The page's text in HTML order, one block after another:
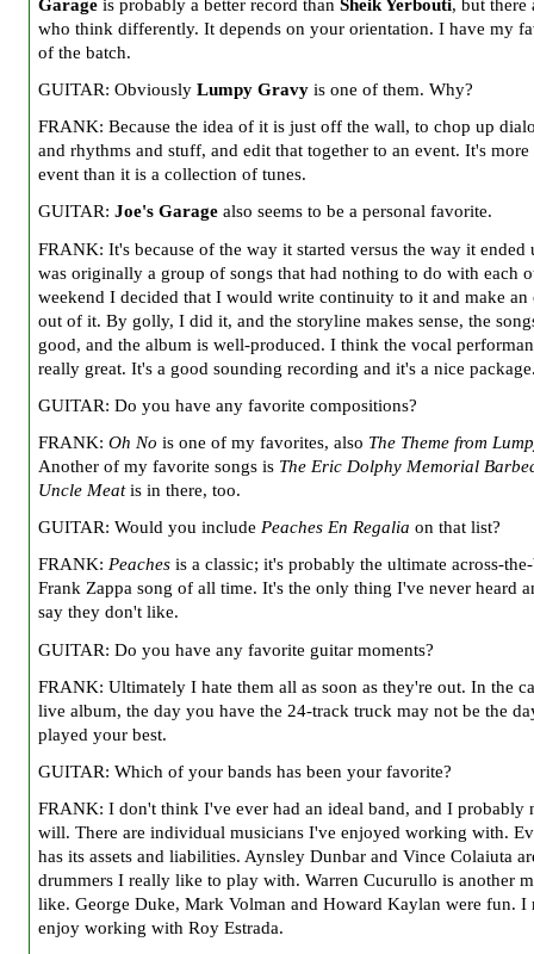
Garage is probably a better record than Sheik Yerbouti, but there
who think differently. It depends on your orientation. I have my
of the batch.
GUITAR: Obviously Lumpy Gravy is one of them. Why?
FRANK: Because the idea of it is just off the wall, to chop up
and rhythms and stuff, and edit that together to an event. It's more
event than it is a collection of tunes.
GUITAR: Joe's Garage also seems to be a personal favorite.
FRANK: It's because of the way it started versus the way it ended
was originally a group of songs that had nothing to do with each
weekend I decided that I would write continuity to it and make an
out of it. By golly, I did it, and the storyline makes sense, the
good, and the album is well-produced. I think the vocal
really great. It's a good sounding recording and it's a nice
GUITAR: Do you have any favorite compositions?
FRANK: Oh No is one of my favorites, also The Theme from
Another of my favorite songs is The Eric Dolphy Memorial
Uncle Meatis in there, too.
GUITAR: Would you include Peaches En Regalia on that list?
FRANK: Peaches is a classic; it's probably the ultimate across-
Frank Zappa song of all time. It's the only thing I've never heard
say they don't like.
GUITAR: Do you have any favorite guitar moments?
FRANK: Ultimately I hate them all as soon as they're out. In the
live album, the day you have the 24-track truck may not be the
played your best.
GUITAR: Which of your bands has been your favorite?
FRANK: I don't think I've ever had an ideal band, and I probably
will. There are individual musicians I've enjoyed working with.
has its assets and liabilities. Aynsley Dunbar and Vince Colaiuta
drummers I really like to play with. Warren Cucurullo is another
like. George Duke, Mark Volman and Howard Kaylan were fun. I
enjoy working with Roy Estrada.